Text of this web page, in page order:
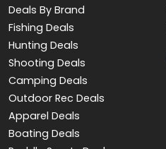
Deals By Brand
Fishing Deals
Hunting Deals
Shooting Deals
Camping Deals
Outdoor Rec Deals
Apparel Deals
Boating Deals